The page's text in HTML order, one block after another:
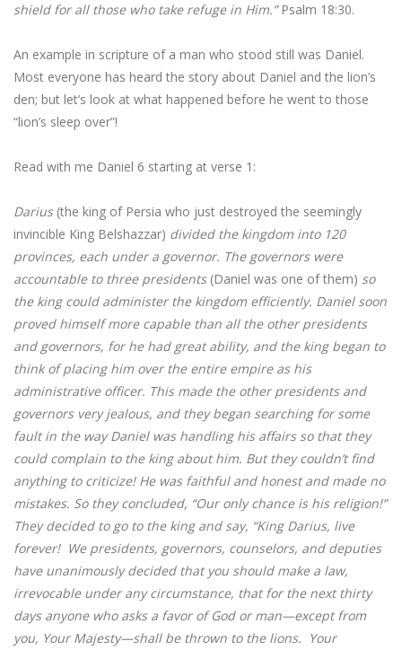
shield for all those who take refuge in Him.”Psalm 18:30.
An example in scripture of a man who stood still was Daniel.
Most everyone has heard the story about Daniel and the lion’s
den; but let’s look at what happened before he went to those
“lion’s sleep over”!
Read with me Daniel 6 starting at verse 1:
Darius (the king of Persia who just destroyed the seemingly
invincible King Belshazzar) divided the kingdom into 120
provinces, each under a governor. The governors were
accountable to three presidents (Daniel was one of them) so
the king could administer the kingdom efficiently. Daniel soon
proved himself more capable than all the other presidents
and governors, for he had great ability, and the king began to
think of placing him over the entire empire as his
administrative officer. This made the other presidents and
governors very jealous, and they began searching for some
fault in the way Daniel was handling his affairs so that they
could complain to the king about him. But they couldn’t find
anything to criticize! He was faithful and honest and made no
mistakes. So they concluded, “Our only chance is his religion!”
They decided to go to the king and say, “King Darius, live
forever! We presidents, governors, counselors, and deputies
have unanimously decided that you should make a law,
irrevocable under any circumstance, that for the next thirty
days anyone who asks a favor of God or man—except from
you, Your Majesty—shall be thrown to the lions. Your